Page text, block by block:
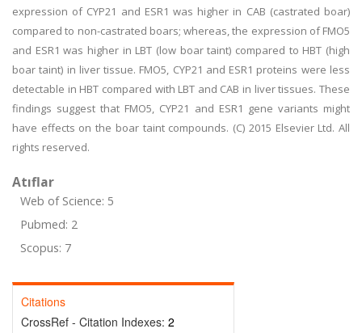
expression of CYP21 and ESR1 was higher in CAB (castrated boar)
compared to non-castrated boars; whereas, the expression of FMO5
and ESR1 was higher in LBT (low boar taint) compared to HBT (high
boar taint) in liver tissue. FMO5, CYP21 and ESR1 proteins were less
detectable in HBT compared with LBT and CAB in liver tissues. These
findings suggest that FMO5, CYP21 and ESR1 gene variants might
have effects on the boar taint compounds. (C) 2015 Elsevier Ltd. All
rights reserved.
Atıflar
Web of Science: 5
Pubmed: 2
Scopus: 7
Citations
CrossRef - Citation Indexes: 2